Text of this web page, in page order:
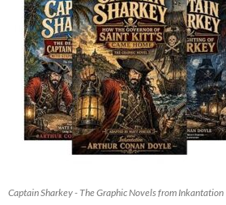
Captain Sharkey - The Graphic Novels from Inkantation